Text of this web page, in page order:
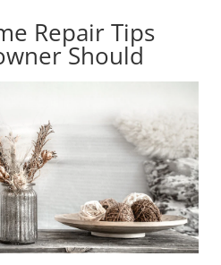
Repair Tips
Should